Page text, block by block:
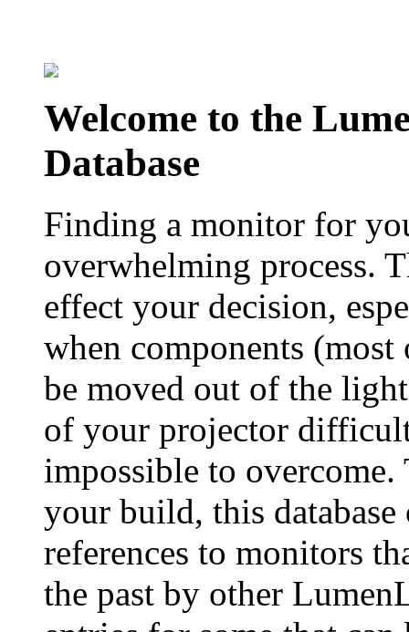
Welcome to the
Database
Finding a monitor for
overwhelming process.
effect your decision,
when components
be moved out of the
of your projector
impossible to
your build, this database
references to monitors
the past by other